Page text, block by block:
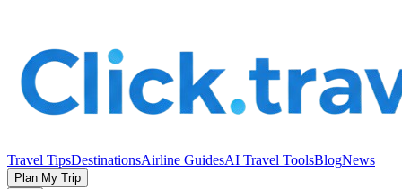
Travel TipsDestinationsAirline GuidesAI Travel ToolsBlogNews
Plan My Trip